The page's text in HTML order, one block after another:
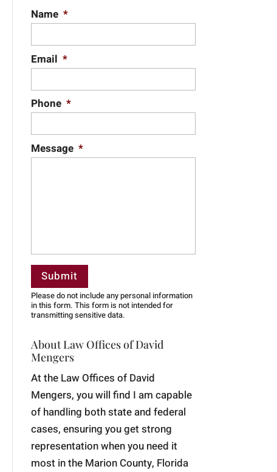
Name *
Email *
Phone *
Message *
Please do not include any personal information
in this form. This formis not intended for
transmittingsensitive data.
About Law Offices of David
Mengers
At the Law Offices of David
Mengers, you will find I am capable
of handling both state and federal
cases, ensuring you get strong
representation when you need it
most in the Marion County, Florida